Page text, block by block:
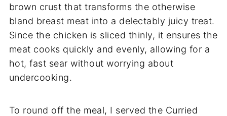
brown crust that transforms the otherwise
bland breast meat into a delectably juicy treat.
Since the chicken is sliced thinly, it ensures the
meat cooks quickly and evenly, allowing for a
hot, fast sear without worrying about
undercooking.
To round off the meal, I served the Curried